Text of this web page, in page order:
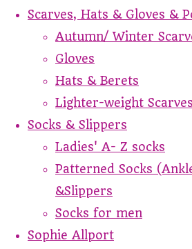
Scarves, Hats & Gloves &
Autumn/ Winter
Gloves
Hats & Berets
Lighter-weight
Socks & Slippers
Ladies' A- Z socks
Patterned Socks
&Slippers
Socks for men
Sophie Allport